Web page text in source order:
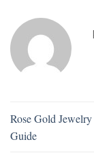
Rose Gold
Guide